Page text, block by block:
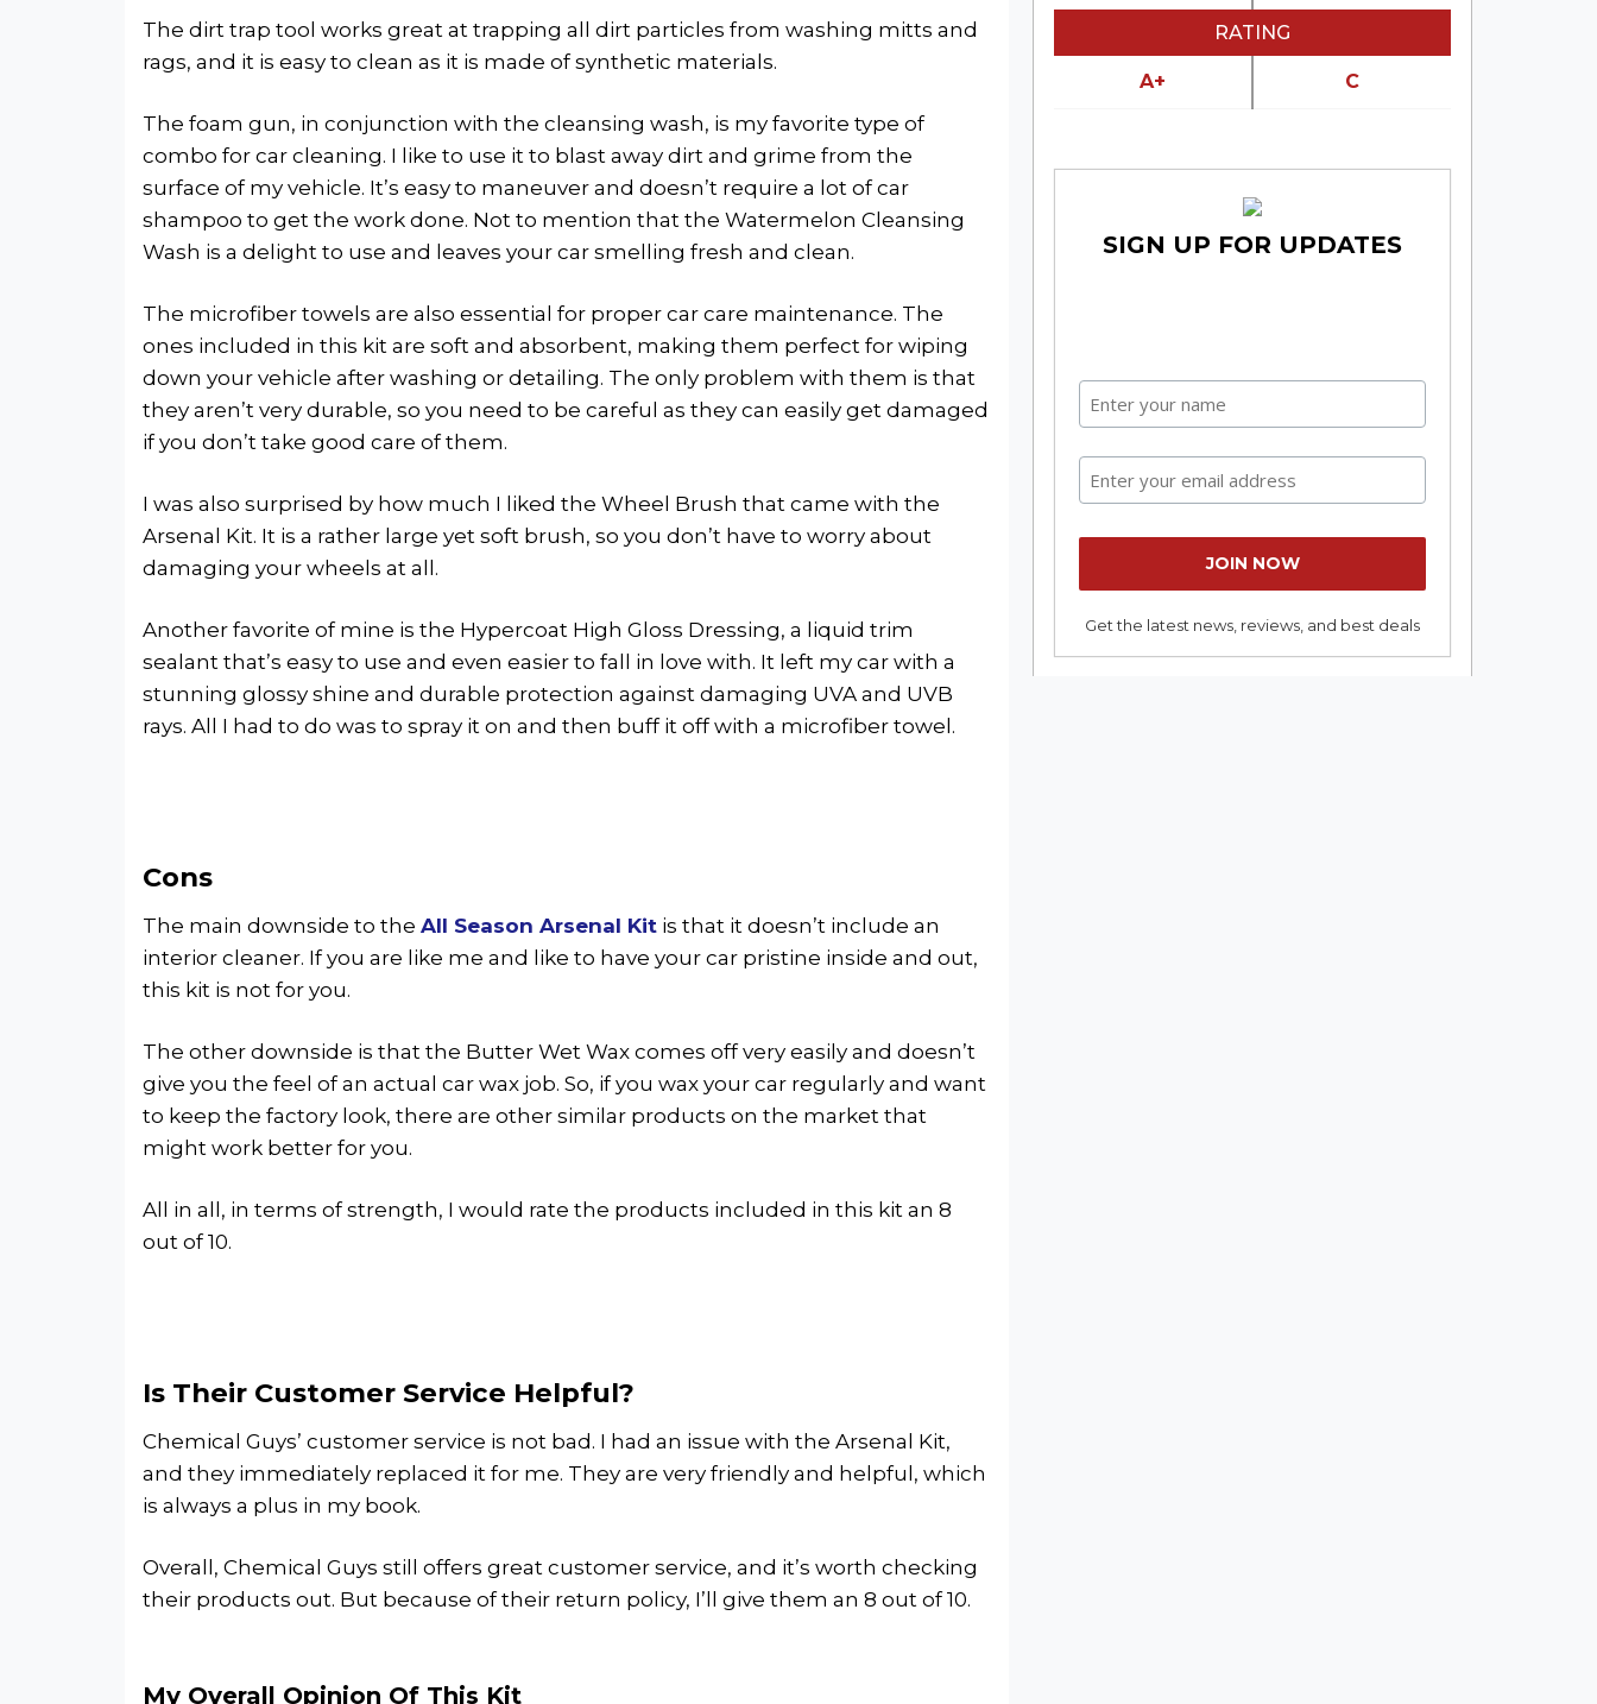
The dirt trap tool works great at trapping all dirt particles from washing mitts and
rags, and it is easy to clean as it is made of synthetic materials.
The foam gun, in conjunction with the cleansing wash, is my favorite type of
combo for car cleaning. I like to use it to blast away dirt and grime from the
surface of my vehicle. It’s easy to maneuver and doesn’t require a lot of car
shampoo to get the work done. Not to mention that the Watermelon Cleansing
Wash is a delight to use and leaves your car smelling fresh and clean.
The microfiber towels are also essential for proper car care maintenance. The
ones included in this kit are soft and absorbent, making them perfect for wiping
down your vehicle after washing or detailing. The only problem with them is that
they aren’t very durable, so you need to be careful as they can easily get damaged
if you don’t take good care of them.
I was also surprised by how much I liked the Wheel Brush that came with the
Arsenal Kit. It is a rather large yet soft brush, so you don’t have to worry about
damaging your wheels at all.
Another favorite of mine is the Hypercoat High Gloss Dressing, a liquid trim
sealant that’s easy to use and even easier to fall in love with. It left my car with a
stunning glossy shine and durable protection against damaging UVA and UVB
rays. All I had to do was to spray it on and then buff it off with a microfiber towel.
Cons
The main downside to the All Season Arsenal Kitis that it doesn’t include an
interior cleaner. If you are like me and like to have your car pristine inside and out,
this kit is not for you.
The other downside is that the Butter Wet Wax comes off very easily and doesn’t
give you the feel of an actual car wax job. So, if you wax your car regularly and want
to keep the factory look, there are other similar products on the market that
might work better for you.
All in all, in terms of strength, I would rate the products included in this kit an 8
out of 10.
Is Their Customer Service Helpful?
Chemical Guys’ customer service is not bad. I had an issue with the Arsenal Kit,
and they immediately replaced it for me. They are very friendly and helpful, which
is always a plus in my book.
Overall, Chemical Guys still offers great customer service, and it’s worth checking
their products out. But because of their return policy, I’ll give them an 8 out of 10.
My Overall Opinion Of This Kit
RATING
A+ C
SIGN UP FOR UPDATES
Get the latest news, reviews, and best deals